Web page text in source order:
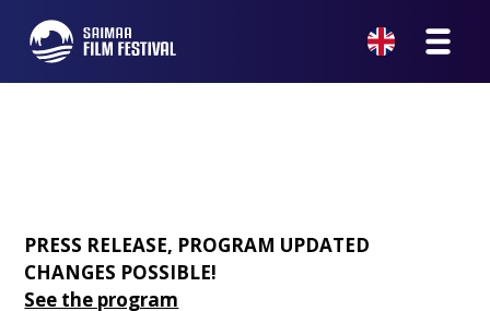
PRESS RELEASE, PROGRAM UPDATED
CHANGES POSSIBLE!
See the program